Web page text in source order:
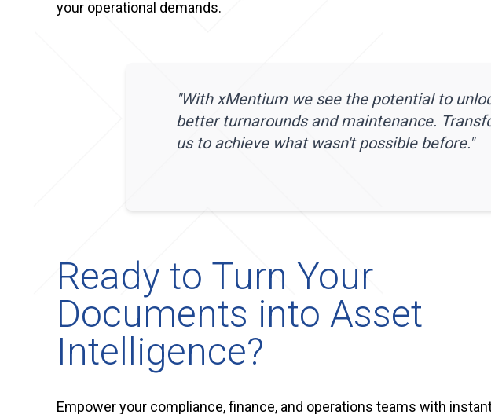
your operational demands.
"With xMentium we see the potential to
better turnarounds and maintenance.
us to achieve what wasn't possible before."
Ready to Turn Your
Documents into Asset
Intelligence?
Empower your compliance, finance, and operations teams with